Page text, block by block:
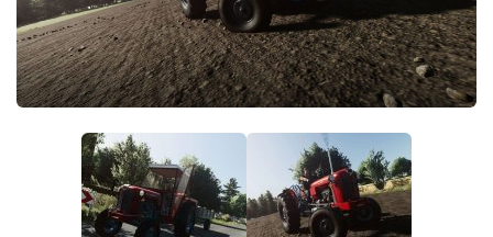
FS22 Money Cheat
FS22 Place Anywhere Mod
FS22 GPS Mod
FS22 Courseplay
FS22 Follow Me
FS22 FAQ